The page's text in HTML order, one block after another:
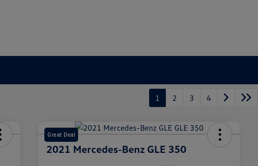
1 2 3 4
Great Deal
2021 Mercedes-Benz GLE 350